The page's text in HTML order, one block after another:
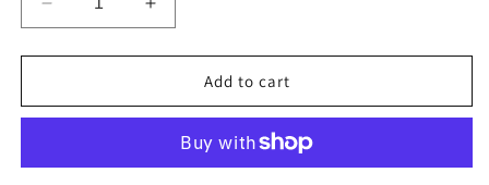
Decrease
quantity
for
TVR
SCORPIO
Increase
quantity
for
TVR
SCORPIO
Add to cart